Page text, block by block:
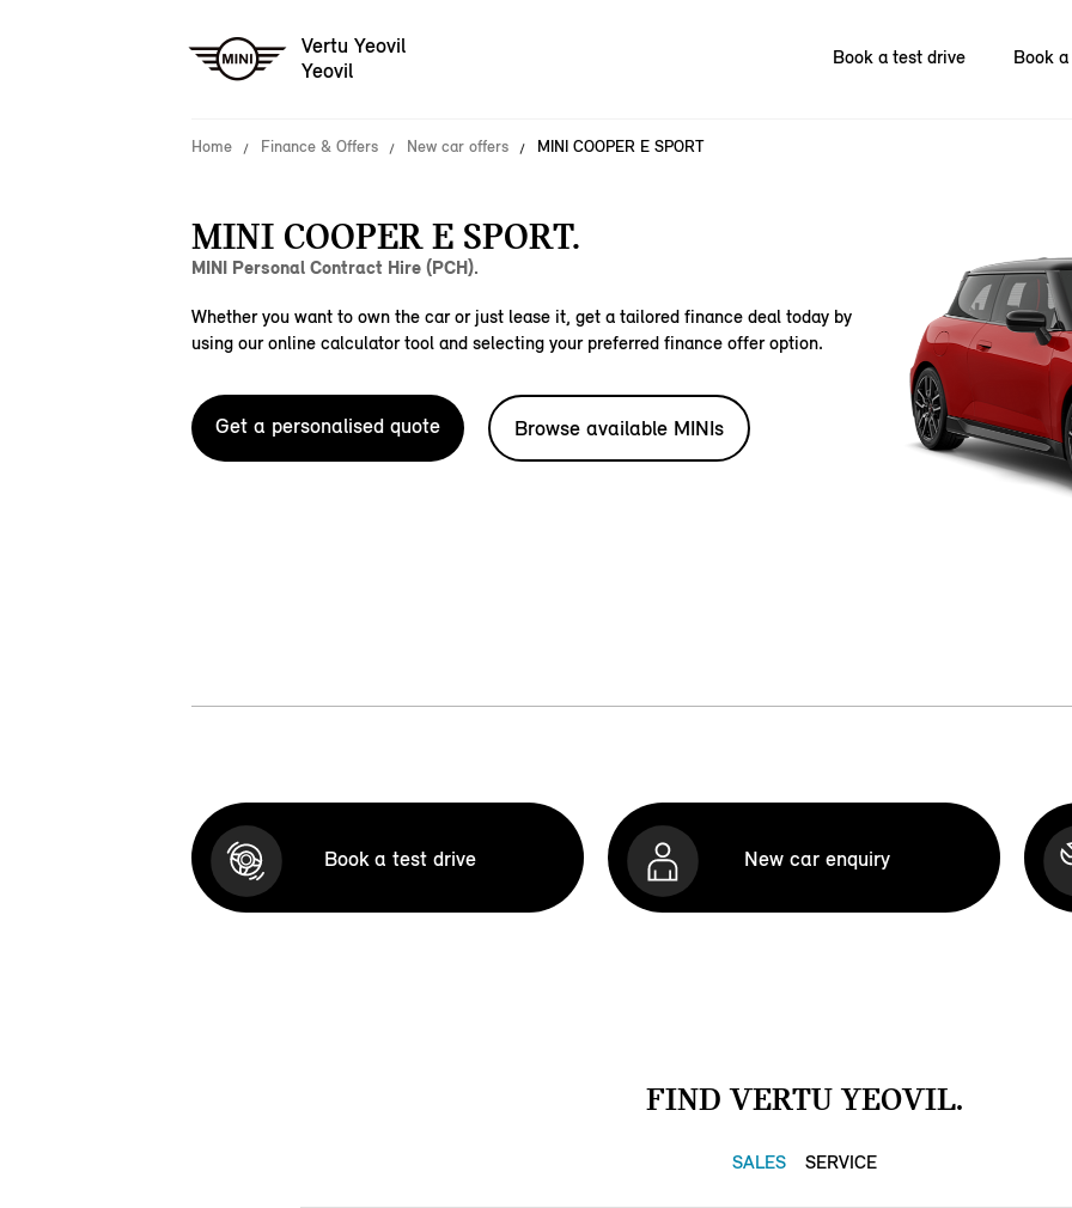
Vertu Yeovil
Yeovil
Book a test drive Book
Home Finance & Offers New car offers MINI COOPER E SPORT
MINI COOPER E SPORT.
MINI Personal Contract Hire (PCH).
Whether you want to own the car or just lease it, get a tailored finance deal today by
using our online calculator tool and selecting your preferred finance offer option.
Get a personalised quote Browse available MINIs
Book a test drive New car enquiry
FIND VERTU YEOVIL.
SALES SERVICE